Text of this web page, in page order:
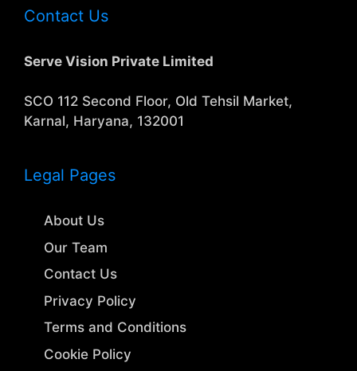
Contact Us
Serve Vision Private Limited
SCO 112 Second Floor, Old Tehsil Market,
Karnal, Haryana, 132001
Legal Pages
About Us
Our Team
Contact Us
Privacy Policy
Terms and Conditions
Cookie Policy